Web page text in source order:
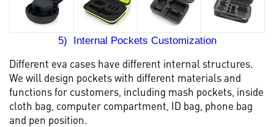
5) Internal Pockets Customization
Different eva cases have different internal structures.
We will design pockets with different materials and
functions for customers, including mash pockets, inside
cloth bag, computer compartment, ID bag, phone bag
and pen position.